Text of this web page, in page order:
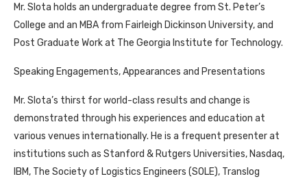
Mr. Slota holds an undergraduate degree from St. Peter’s
College and an MBA from Fairleigh Dickinson University, and
Post Graduate Work at The Georgia Institute for Technology.
Speaking Engagements, Appearances and Presentations
Mr. Slota’s thirst for world-class results and change is
demonstrated through his experiences and education at
various venues internationally. He is a frequent presenter at
institutions such as Stanford & Rutgers Universities, Nasdaq,
IBM, The Society of Logistics Engineers (SOLE), Translog